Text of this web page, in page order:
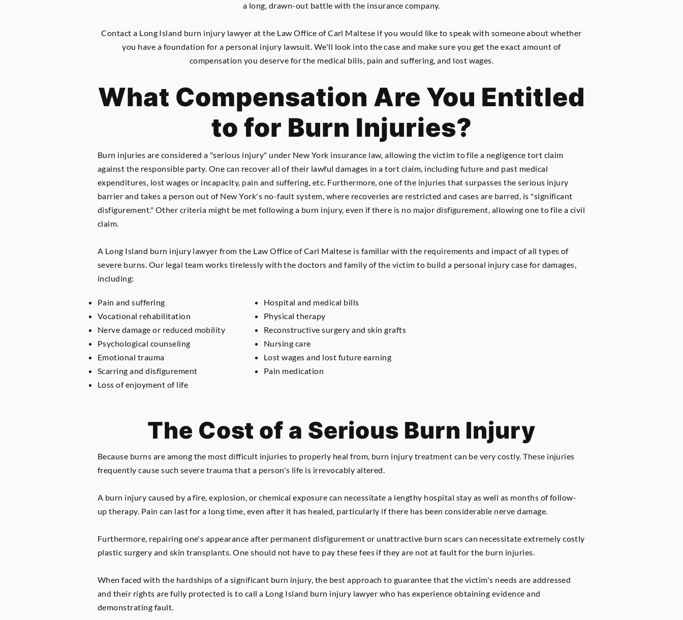
a long, drawn-out battle with the insurance company.
Contact a Long Island burn injury lawyer at the Law Office of Carl Maltese if you would like to speak with someone about whether
you have a foundation for a personal injury lawsuit. We'll look into the case and make sure you get the exact amount of
compensation you deserve for the medical bills, pain and suffering, and lost wages.
What Compensation Are You Entitled
to for Burn Injuries?
Burn injuries are considered a "serious injury" under New York insurance law, allowing the victim to file a negligence tort claim
against the responsible party. One can recover all of their lawful damages in a tort claim, including future and past medical
expenditures, lost wages or incapacity, pain and suffering, etc. Furthermore, one of the injuries that surpasses the serious injury
barrier and takes a person out of New York's no-fault system, where recoveries are restricted and cases are barred, is "significant
disfigurement." Other criteria might be met following a burn injury, even if there is no major disfigurement, allowing one to file a civil
claim.
A Long Island burn injury lawyer from the Law Office of Carl Maltese is familiar with the requirements and impact of all types of
severe burns. Our legal team works tirelessly with the doctors and family of the victim to build a personal injury case for damages,
including:
Pain and suffering
Vocational rehabilitation
Nerve damage or reduced mobility
Psychological counseling
Emotional trauma
Scarring and disfigurement
Loss of enjoyment of life
Hospital and medical bills
Physical therapy
Reconstructive surgery and skin grafts
Nursing care
Lost wages and lost future earning
Pain medication
The Cost of a Serious Burn Injury
Because burns are among the most difficult injuries to properly heal from, burn injury treatment can be very costly. These injuries
frequently cause such severe trauma that a person's life is irrevocably altered.
A burn injury caused by a fire, explosion, or chemical exposure can necessitate a lengthy hospital stay as well as months of follow-
up therapy. Pain can last for a long time, even after it has healed, particularly if there has been considerable nerve damage.
Furthermore, repairing one's appearance after permanent disfigurement or unattractive burn scars can necessitate extremely costly
plastic surgery and skin transplants. One should not have to pay these fees if they are not at fault for the burn injuries.
When faced with the hardships of a significant burn injury, the best approach to guarantee that the victim's needs are addressed
and their rights are fully protected is to call a Long Island burn injury lawyer who has experience obtaining evidence and
demonstrating fault.